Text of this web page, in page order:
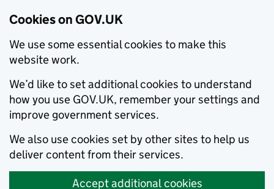
Cookies on GOV.UK
We use some essential cookies to make this
website work.
We’d like to set additional cookies to understand
how you use GOV.UK, remember your settings and
improve government services.
We also use cookies set by other sites to help us
deliver content from their services.
Accept additional cookies